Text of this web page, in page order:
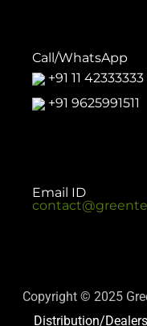
Call/WhatsApp
+91 11 42333333
+91 9625991511
Email ID
Copyright © 2025
Distribution/